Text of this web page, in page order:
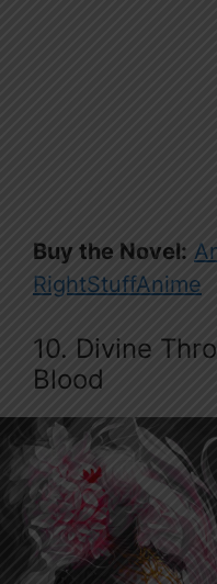
Buy the Novel:
RightStuffAnime
10. Divine
Blood